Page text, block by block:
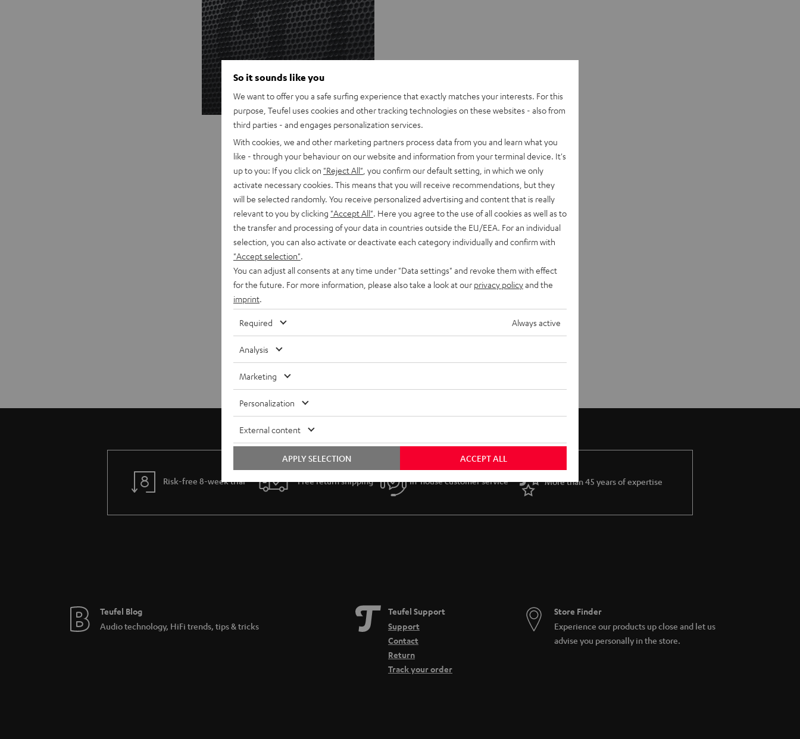
Q&A
Risk-free 8-week trial Free return shipping In-house customer service More than 45 years of expertise
Teufel Blog
Audio technology, HiFi trends, tips & tricks
Teufel Support
Support
Contact
Return
Track your order
Store Finder
Experience our products up close and let us
advise you personally in the store.
So it sounds like you
We want to offer you a safe surfing experience that exactly matches your interests. For this
purpose, Teufel uses cookies and other tracking technologies on these websites - also from
third parties - and engages personalization services.
With cookies, we and other marketing partners process data from you and learn what you
like - through your behaviour on our website and information from your terminal device. It's
up to you: If you click on "Reject All" , you confirm our default setting, in which we only
activate necessary cookies. This means that you will receive recommendations, but they
will be selected randomly. You receive personalized advertising and content that is really
relevant to you by clicking "Accept All". Here you agree to the use of all cookies as well as to
the transfer and processing of your data in countries outside the EU/EEA. For an individual
selection, you can also activate or deactivate each category individually and confirm with
"Accept selection".
You can adjust all consents at any time under "Data settings" and revoke them with effect
for the future. For more information, please also take a look at our privacy policyand the
imprint.
Required Always active
Analysis
Marketing
Personalization
External content
ACCEPT ALL
APPLY SELECTION